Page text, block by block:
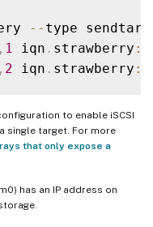
-- type
, 1 iqn . strawberry :
, 2 iqn . strawberry :
to enable iSCSI
single target. For more
that only expose a
has an IP address on